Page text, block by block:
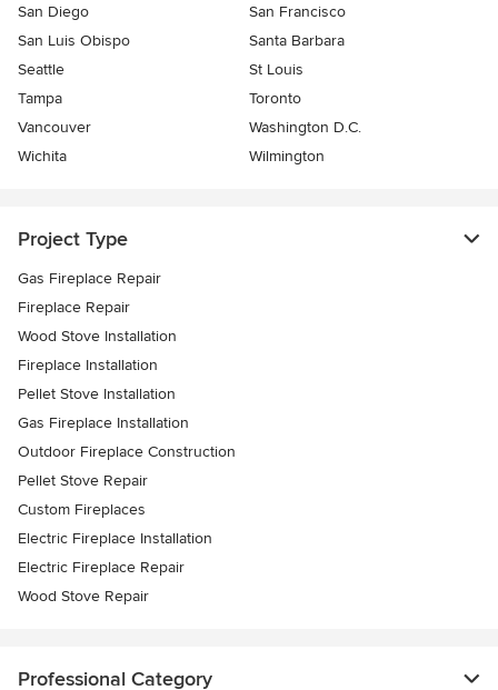
San Diego
San Francisco
San Luis Obispo
Santa Barbara
Seattle
St Louis
Tampa
Toronto
Vancouver
Washington D.C.
Wichita
Wilmington
Project Type
Gas Fireplace Repair
Fireplace Repair
Wood Stove Installation
Fireplace Installation
Pellet Stove Installation
Gas Fireplace Installation
Outdoor Fireplace Construction
Pellet Stove Repair
Custom Fireplaces
Electric Fireplace Installation
Electric Fireplace Repair
Wood Stove Repair
Professional Category